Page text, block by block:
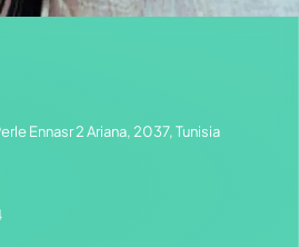
Ennasr 2 Ariana, 2037, Tunisia